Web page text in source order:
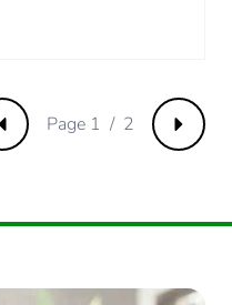
Previous Next
Page 1 / 2